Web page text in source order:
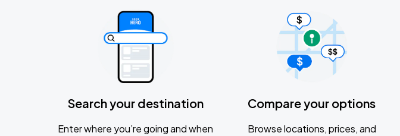
Search your destination
Enter where you’re going and when
Compare your options
Browse locations, prices, and